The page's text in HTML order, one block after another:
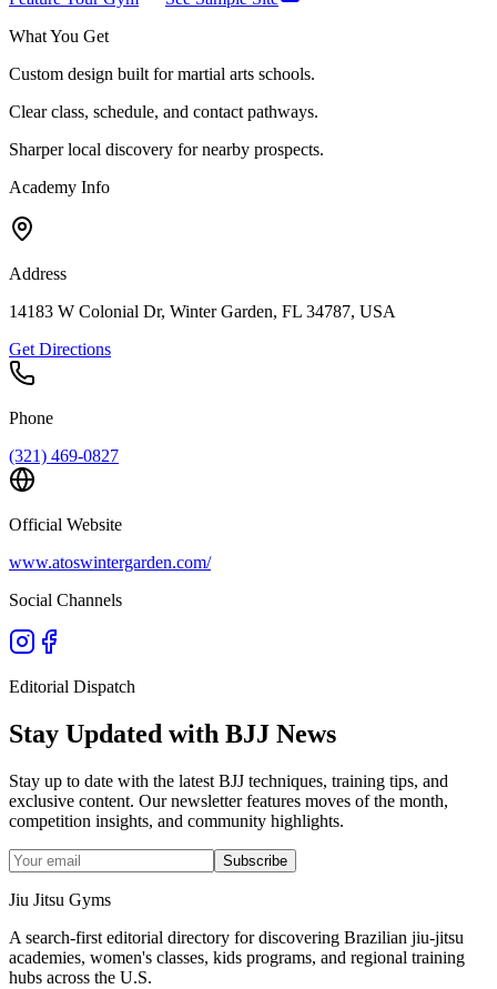
What You Get
Custom design built for martial arts schools.
Clear class, schedule, and contact pathways.
Sharper local discovery for nearby prospects.
Academy Info
Address
14183 W Colonial Dr, Winter Garden, FL 34787, USA
Get Directions
Phone
(321) 469-0827
Official Website
www.atoswintergarden.com/
Social Channels
Editorial Dispatch
Stay Updated with BJJ News
Stay up to date with the latest BJJ techniques, training tips, and
exclusive content. Our newsletter features moves of the month,
competition insights, and community highlights.
Subscribe
Jiu Jitsu Gyms
A search-first editorial directory for discovering Brazilian jiu-jitsu
academies, women's classes, kids programs, and regional training
hubs across the U.S.